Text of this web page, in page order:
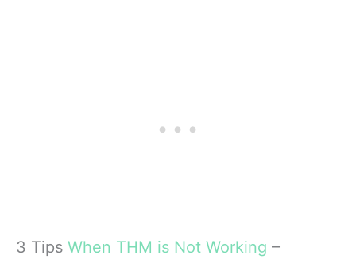
3 Tips When THM is Not Working –